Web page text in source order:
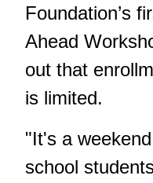
Foundation’s
Ahead
out that
is limited.
"It's a
school